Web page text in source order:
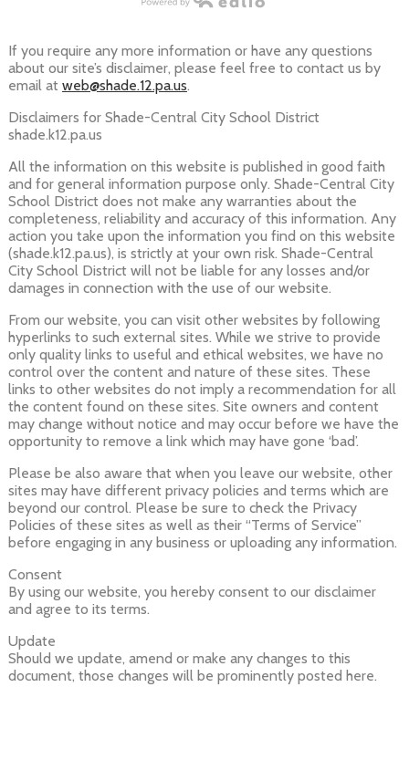
If you require any more information or have any questions
about our site’s disclaimer, please feel free to contact us by
email at web@shade.12.pa.us.
Disclaimers for Shade-Central City School District
shade.k12.pa.us
All the information on this website is published in good faith
and for general information purpose only. Shade-Central City
School District does not make any warranties about the
completeness, reliability and accuracy of this information. Any
action you take upon the information you find on this website
(shade.k12.pa.us), is strictly at your own risk. Shade-Central
City School District will not be liable for any losses and/or
damages in connection with the use of our website.
From our website, you can visit other websites by following
hyperlinks to such external sites. While we strive to provide
only quality links to useful and ethical websites, we have no
control over the content and nature of these sites. These
links to other websites do not imply a recommendation for all
the content found on these sites. Site owners and content
may change without notice and may occur before we have the
opportunity to remove a link which may have gone ‘bad’.
Please be also aware that when you leave our website, other
sites may have different privacy policies and terms which are
beyond our control. Please be sure to check the Privacy
Policies of these sites as well as their “Terms of Service”
before engaging in any business or uploading any information.
Consent
By using our website, you hereby consent to our disclaimer
and agree to its terms.
Update
Should we update, amend or make any changes to this
document, those changes will be prominently posted here.